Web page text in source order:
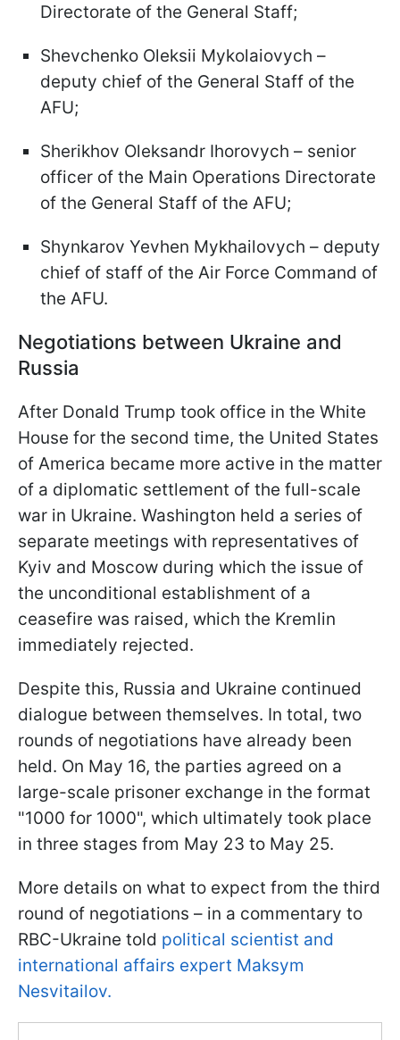
Directorate of the General Staff;
Shevchenko Oleksii Mykolaiovych –
deputy chief of the General Staff of the
AFU;
Sherikhov Oleksandr Ihorovych – senior
officer of the Main Operations Directorate
of the General Staff of the AFU;
Shynkarov Yevhen Mykhailovych – deputy
chief of staff of the Air Force Command of
the AFU.
Negotiations between Ukraine and
Russia
After Donald Trump took office in the White
House for the second time, the United States
of America became more active in the matter
of a diplomatic settlement of the full-scale
war in Ukraine. Washington held a series of
separate meetings with representatives of
Kyiv and Moscow during which the issue of
the unconditional establishment of a
ceasefire was raised, which the Kremlin
immediately rejected.
Despite this, Russia and Ukraine continued
dialogue between themselves. In total, two
rounds of negotiations have already been
held. On May 16, the parties agreed on a
large-scale prisoner exchange in the format
"1000 for 1000", which ultimately took place
in three stages from May 23 to May 25.
More details on what to expect from the third
round of negotiations – in a commentary to
RBC-Ukraine told political scientist and
international affairs expert Maksym
Nesvitailov.